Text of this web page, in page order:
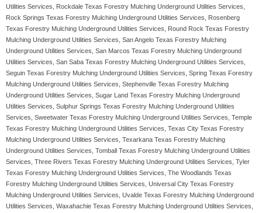
Utilities Services, Rockdale Texas Forestry Mulching Underground Utilities Services,
Rock Springs Texas Forestry Mulching Underground Utilities Services, Rosenberg
Texas Forestry Mulching Underground Utilities Services, Round Rock Texas Forestry
Mulching Underground Utilities Services, San Angelo Texas Forestry Mulching
Underground Utilities Services, San Marcos Texas Forestry Mulching Underground
Utilities Services, San Saba Texas Forestry Mulching Underground Utilities Services,
Seguin Texas Forestry Mulching Underground Utilities Services, Spring Texas Forestry
Mulching Underground Utilities Services, Stephenville Texas Forestry Mulching
Underground Utilities Services, Sugar Land Texas Forestry Mulching Underground
Utilities Services, Sulphur Springs Texas Forestry Mulching Underground Utilities
Services, Sweetwater Texas Forestry Mulching Underground Utilities Services, Temple
Texas Forestry Mulching Underground Utilities Services, Texas City Texas Forestry
Mulching Underground Utilities Services, Texarkana Texas Forestry Mulching
Underground Utilities Services, Tomball Texas Forestry Mulching Underground Utilities
Services, Three Rivers Texas Forestry Mulching Underground Utilities Services, Tyler
Texas Forestry Mulching Underground Utilities Services, The Woodlands Texas
Forestry Mulching Underground Utilities Services, Universal City Texas Forestry
Mulching Underground Utilities Services, Uvalde Texas Forestry Mulching Underground
Utilities Services, Waxahachie Texas Forestry Mulching Underground Utilities Services,